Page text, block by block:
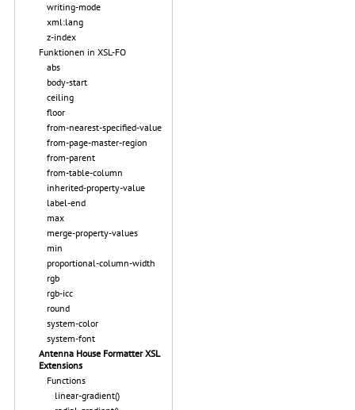
writing-mode
xml:lang
z-index
Funktionen in XSL-FO
abs
body-start
ceiling
floor
from-nearest-specified-value
from-page-master-region
from-parent
from-table-column
inherited-property-value
label-end
max
merge-property-values
min
proportional-column-width
rgb
rgb-icc
round
system-color
system-font
Antenna House Formatter XSL
Extensions
Functions
linear-gradient()